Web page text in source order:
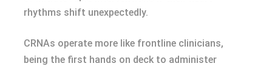
rhythms shift unexpectedly.
CRNAs operate more like frontline clinicians,
being the first hands on deck to administer